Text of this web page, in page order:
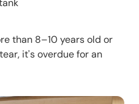
than 8–10 years old or
it's overdue for an